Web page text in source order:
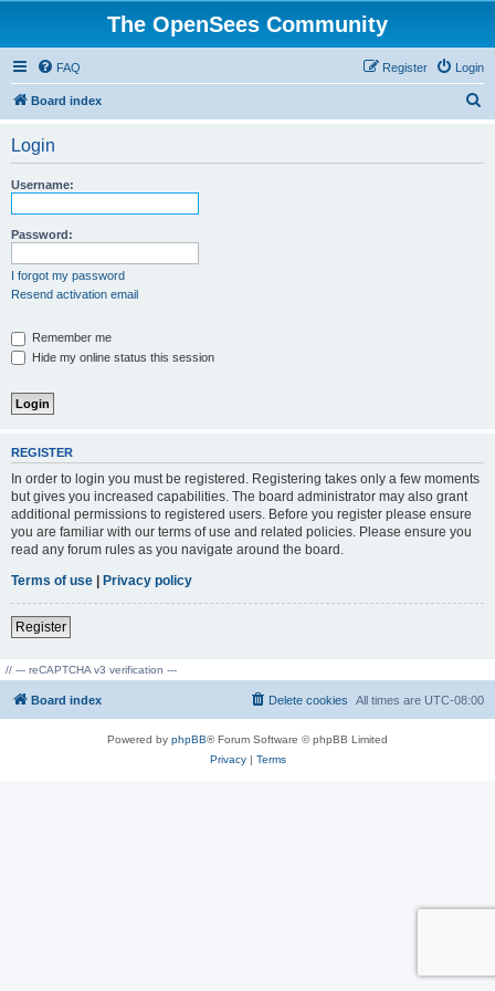
The OpenSees Community
FAQ Login
Register
Board index
Login
Username:
Password:
I forgot my password
Resend activation email
Remember me
Hide my online status this session
REGISTER
In order to login you must be registered. Registering takes only a few moments
but gives you increased capabilities. The board administrator may also grant
additional permissions to registered users. Before you register please ensure
you are familiar with our terms of use and related policies. Please ensure you
read any forum rules as you navigate around the board.
Terms of use | Privacy policy
Register
// --- reCAPTCHA v3 verification ---
Board index All times are UTC-08:00
Delete cookies
Powered by phpBB® Forum Software © phpBB Limited
Privacy| Terms